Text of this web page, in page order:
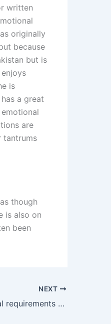
written
originally
because
but is
is
a great
are
tantrums
though
is also on
been
NEXT
What are the legal requirements for a father to gain custody in Karachi?